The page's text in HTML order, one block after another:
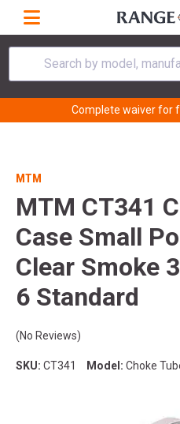
Search by model,
Complete waiver for
MTM
MTM CT341
Case Small
Clear Smoke
6 Standard
(No Reviews)
SKU: CT341 Model: Choke